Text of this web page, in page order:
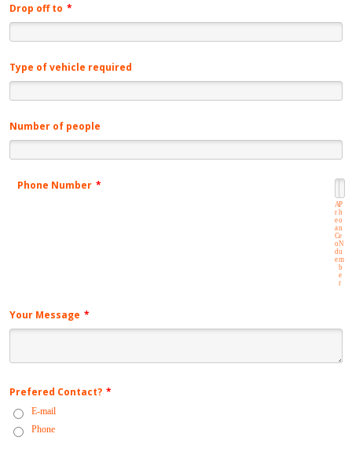
Drop off to *
Type of vehicle required
Number of people
Phone Number *
A
r
e
a
C
o
d
e
P
h
o
n
e
N
u
m
b
e
r
Your Message *
Prefered Contact? *
E-mail
Phone